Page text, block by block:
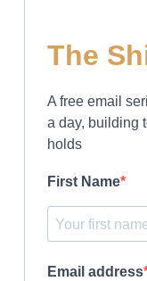
The
A free email
a day, building
holds
First Name
Email address